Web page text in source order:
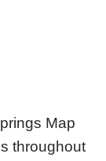
Map
throughout